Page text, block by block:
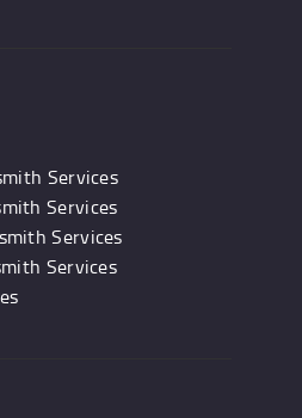
Services
Services
Services
Services